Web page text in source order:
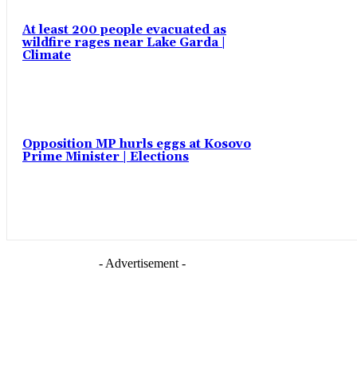
At least 200 people evacuated as
wildfire rages near Lake Garda |
Climate
Opposition MP hurls eggs at Kosovo
Prime Minister | Elections
- Advertisement -